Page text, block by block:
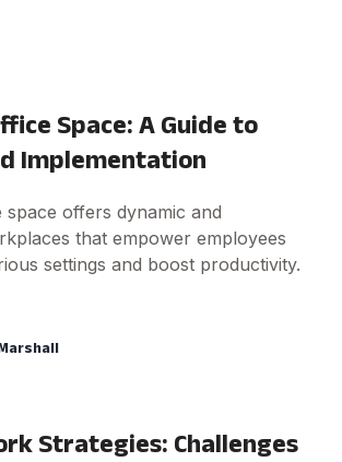
Space: A Guide to
Implementation
space offers dynamic and
that empower employees
settings and boost productivity.
Strategies: Challenges